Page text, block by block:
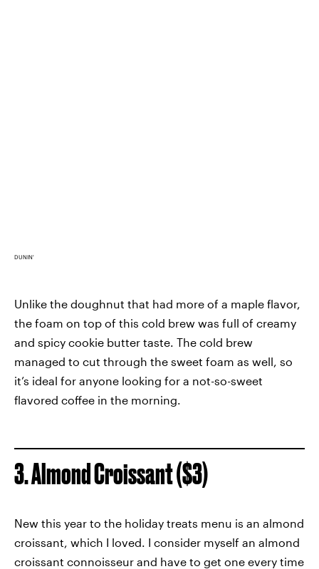
DUNIN'
Unlike the doughnut that had more of a maple flavor,
the foam on top of this cold brew was full of creamy
and spicy cookie butter taste. The cold brew
managed to cut through the sweet foam as well, so
it’s ideal for anyone looking for a not-so-sweet
flavored coffee in the morning.
3. Almond Croissant ($3)
New this year to the holiday treats menu is an almond
croissant, which I loved. I consider myself an almond
croissant connoisseur and have to get one every time